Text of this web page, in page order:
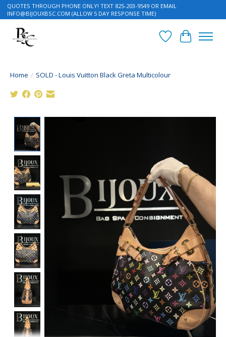
QUOTES THROUGH PHONE ONLY! TEXT 825-203-9549 OR EMAIL
INFO@BIJOUXBSC.COM (ALLOW 5 DAY RESPONSE TIME)
Wish List
Cart
Home / SOLD - Louis Vuitton Black Greta Multicolour